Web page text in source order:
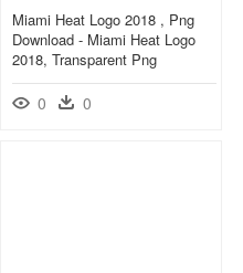
Miami Heat Logo 2018 , Png
Download - Miami Heat Logo
2018, Transparent Png
0 0